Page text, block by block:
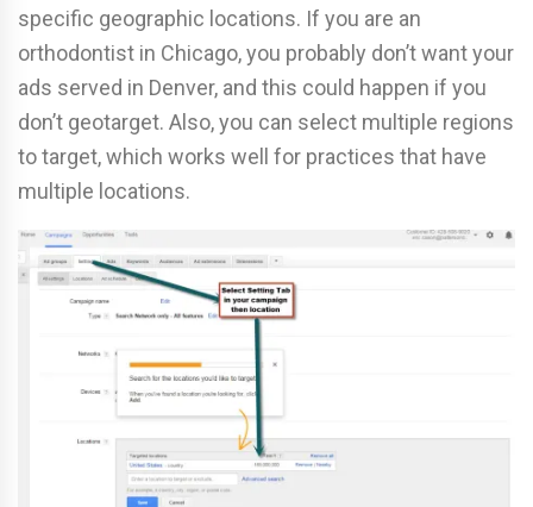
specific geographic locations. If you are an
orthodontist in Chicago, you probably don’t want your
ads served in Denver, and this could happen if you
don’t geotarget. Also, you can select multiple regions
to target, which works well for practices that have
multiple locations.